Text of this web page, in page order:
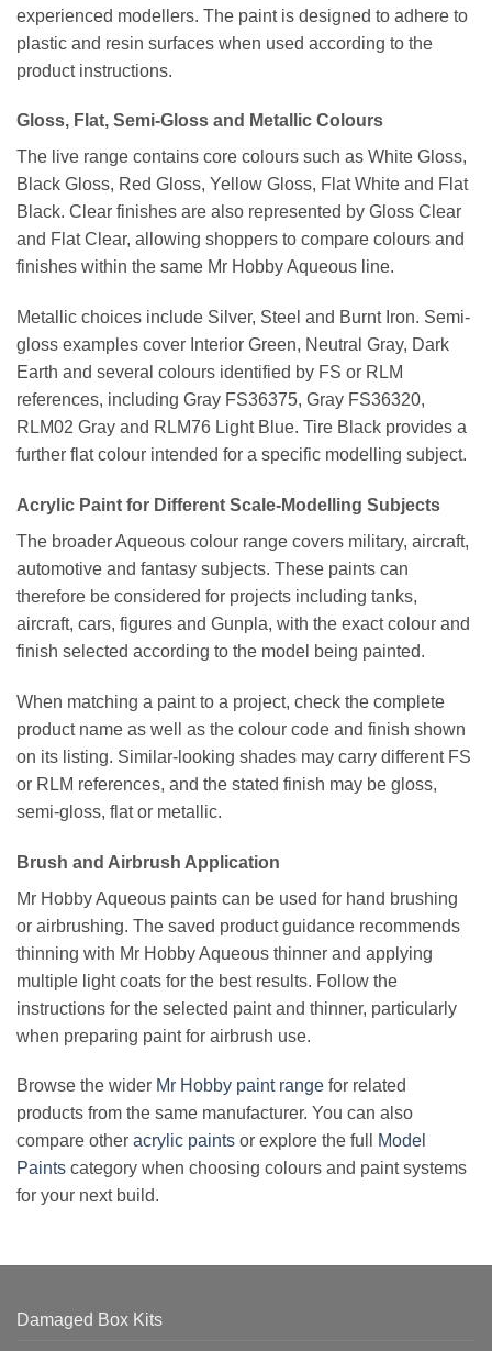
experienced modellers. The paint is designed to adhere to
plastic and resin surfaces when used according to the
product instructions.
Gloss, Flat, Semi-Gloss and Metallic Colours
The live range contains core colours such as White Gloss,
Black Gloss, Red Gloss, Yellow Gloss, Flat White and Flat
Black. Clear finishes are also represented by Gloss Clear
and Flat Clear, allowing shoppers to compare colours and
finishes within the same Mr Hobby Aqueous line.
Metallic choices include Silver, Steel and Burnt Iron. Semi-
gloss examples cover Interior Green, Neutral Gray, Dark
Earth and several colours identified by FS or RLM
references, including Gray FS36375, Gray FS36320,
RLM02 Gray and RLM76 Light Blue. Tire Black provides a
further flat colour intended for a specific modelling subject.
Acrylic Paint for Different Scale-Modelling Subjects
The broader Aqueous colour range covers military, aircraft,
automotive and fantasy subjects. These paints can
therefore be considered for projects including tanks,
aircraft, cars, figures and Gunpla, with the exact colour and
finish selected according to the model being painted.
When matching a paint to a project, check the complete
product name as well as the colour code and finish shown
on its listing. Similar-looking shades may carry different FS
or RLM references, and the stated finish may be gloss,
semi-gloss, flat or metallic.
Brush and Airbrush Application
Mr Hobby Aqueous paints can be used for hand brushing
or airbrushing. The saved product guidance recommends
thinning with Mr Hobby Aqueous thinner and applying
multiple light coats for the best results. Follow the
instructions for the selected paint and thinner, particularly
when preparing paint for airbrush use.
Browse the wider Mr Hobby paint range for related
products from the same manufacturer. You can also
compare other acrylic paints or explore the full
Model
Paints category when choosing colours and paint systems
for your next build.
Damaged Box Kits